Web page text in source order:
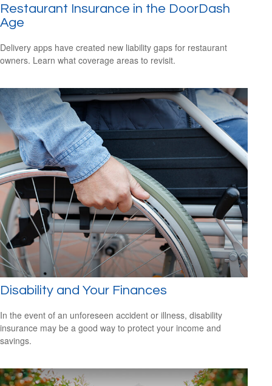
Restaurant Insurance in the DoorDash
Age
Delivery apps have created new liability gaps for restaurant
owners. Learn what coverage areas to revisit.
Disability and Your Finances
In the event of an unforeseen accident or illness, disability
insurance may be a good way to protect your income and
savings.